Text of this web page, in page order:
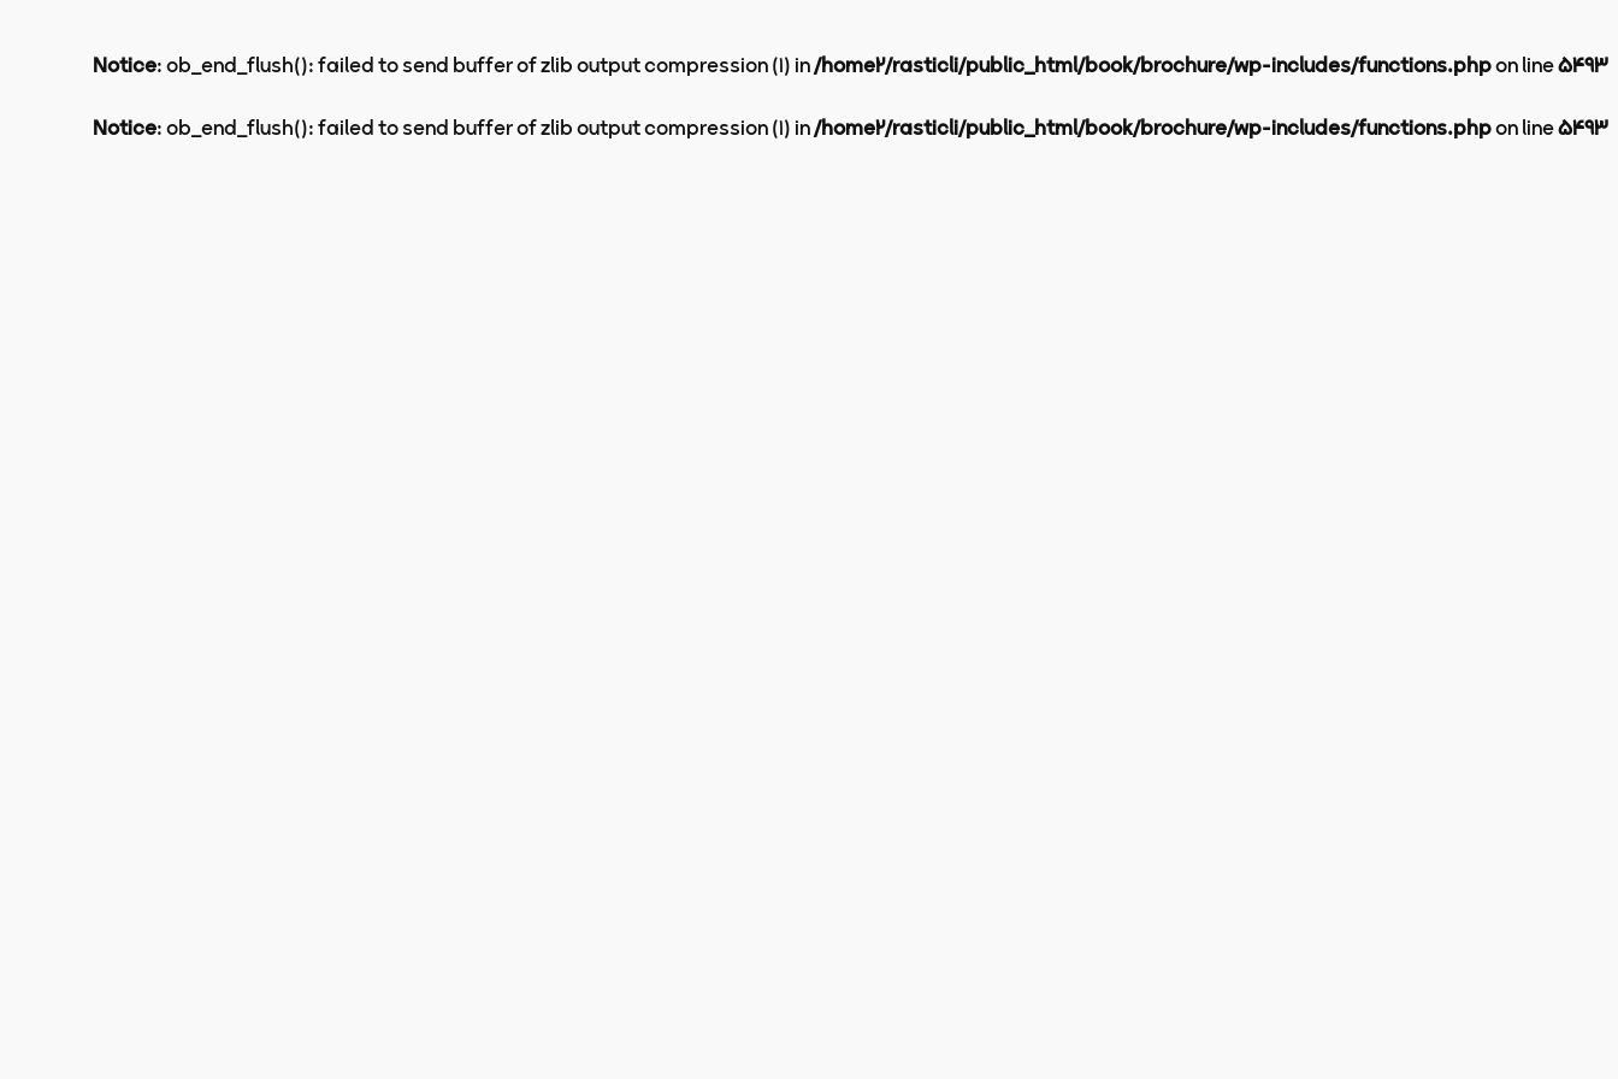
Notice: ob_end_flush(): failed to send buffer of zlib output compression (1) in/home2/rasticli/public_html/book/brochure/wp-includes/functions.phpon line5493
Notice: ob_end_flush(): failed to send buffer of zlib output compression (1) in/home2/rasticli/public_html/book/brochure/wp-includes/functions.phpon line5493